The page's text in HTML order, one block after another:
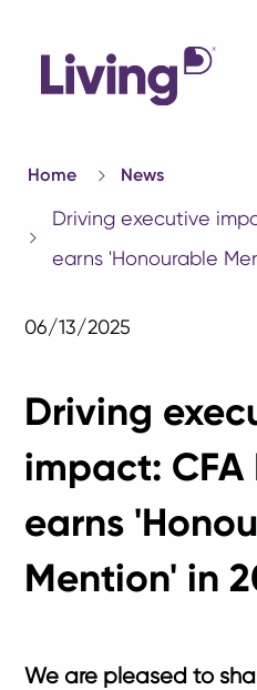
Home News
Driving executive
earns 'Honourable
06/13/2025
Driving
impact:
earns
Mention' in
We are pleased to